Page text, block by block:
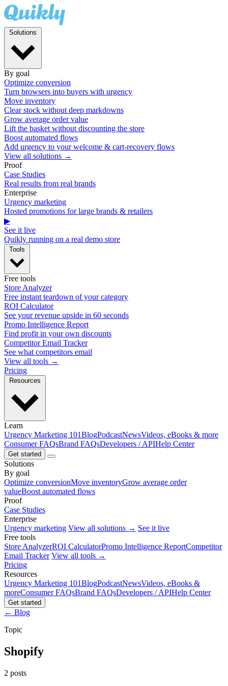
By goal
Optimize conversion
Turn browsers into buyers with urgency
Move inventory
Clear stock without deep markdowns
Grow average order value
Lift the basket without discounting the store
Boost automated flows
Add urgency to your welcome & cart-recovery flows
View all solutions →
Proof
Case Studies
Real results from real brands
Enterprise
Urgency marketing
Hosted promotions for large brands & retailers
▶
See it live
Quikly running on a real demo store
Free tools
Store Analyzer
Free instant teardown of your category
ROI Calculator
See your revenue upside in 60 seconds
Promo Intelligence Report
Find profit in your own discounts
Competitor Email Tracker
See what competitors email
View all tools →
Pricing
Learn
Urgency Marketing 101BlogPodcastNewsVideos, eBooks & more
Consumer FAQsBrand FAQsDevelopers / APIHelp Center
Get started
Solutions
By goal
Optimize conversionMove inventoryGrow average order
valueBoost automated flows
Proof
Case Studies
Enterprise
Urgency marketing View all solutions → See it live
Free tools
Store AnalyzerROI CalculatorPromo Intelligence ReportCompetitor
Email Tracker View all tools →
Pricing
Resources
Urgency Marketing 101BlogPodcastNewsVideos, eBooks &
moreConsumer FAQsBrand FAQsDevelopers / APIHelp Center
Get started
← Blog
Topic
Shopify
2 posts